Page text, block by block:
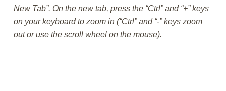
New Tab”. On the new tab, press the “Ctrl” and “+” keys
on your keyboard to zoom in (“Ctrl” and “-” keys zoom
out or use the scroll wheel on the mouse).